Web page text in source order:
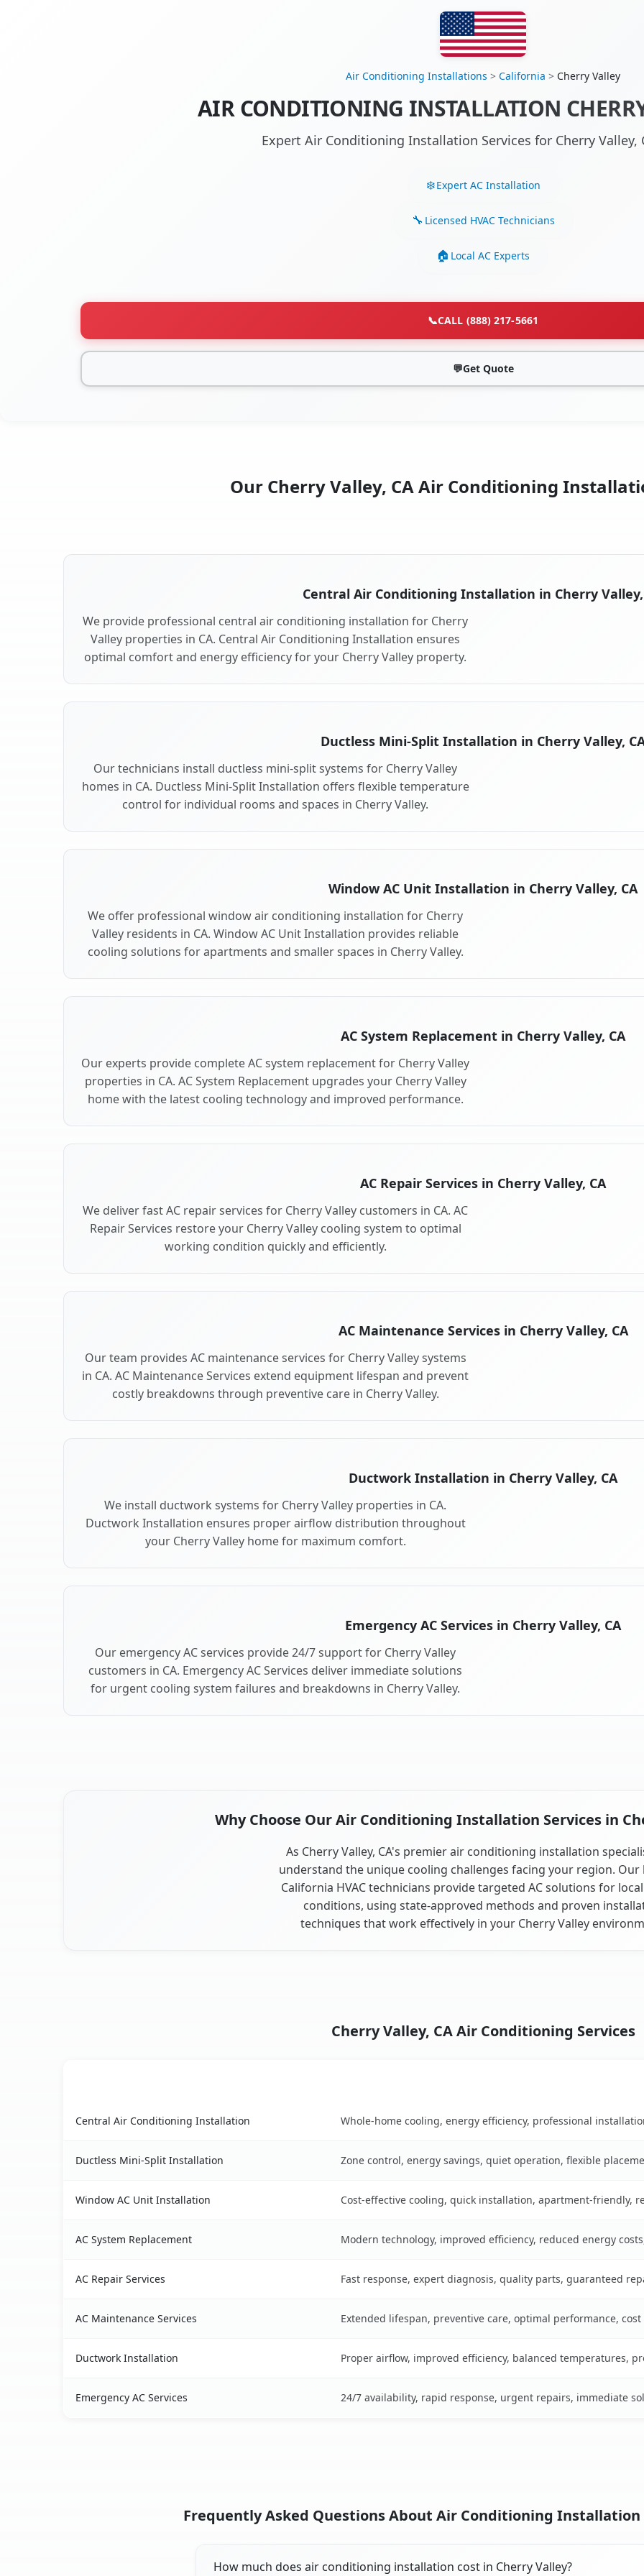
Air Conditioning Installations > California > Cherry Valley
AIR CONDITIONING INSTALLATION
Expert Air Conditioning Installation Services for Cherry Valley,
Expert AC Installation
Licensed HVAC Technicians
Local AC Experts
📞CALL (888) 217-5661
💬Get Quote
Our Cherry Valley, CA Air Conditioning
Central Air Conditioning Installation in Cherry Valley,
We provide professional central air conditioning installation for Cherry
Valley properties in CA. Central Air Conditioning Installation ensures
optimal comfort and energy efficiency for your Cherry Valley property.
Ductless Mini-Split Installation in Cherry Valley,
Our technicians install ductless mini-split systems for Cherry Valley
homes in CA. Ductless Mini-Split Installation offers flexible temperature
control for individual rooms and spaces in Cherry Valley.
Window AC Unit Installation in Cherry Valley, CA
We offer professional window air conditioning installation for Cherry
Valley residents in CA. Window AC Unit Installation provides reliable
cooling solutions for apartments and smaller spaces in Cherry Valley.
AC System Replacement in Cherry Valley, CA
Our experts provide complete AC system replacement for Cherry Valley
properties in CA. AC System Replacement upgrades your Cherry Valley
home with the latest cooling technology and improved performance.
AC Repair Services in Cherry Valley, CA
We deliver fast AC repair services for Cherry Valley customers in CA. AC
Repair Services restore your Cherry Valley cooling system to optimal
working condition quickly and efficiently.
AC Maintenance Services in Cherry Valley, CA
Our team provides AC maintenance services for Cherry Valley systems
in CA. AC Maintenance Services extend equipment lifespan and prevent
costly breakdowns through preventive care in Cherry Valley.
Ductwork Installation in Cherry Valley, CA
We install ductwork systems for Cherry Valley properties in CA.
Ductwork Installation ensures proper airflow distribution throughout
your Cherry Valley home for maximum comfort.
Emergency AC Services in Cherry Valley, CA
Our emergency AC services provide 24/7 support for Cherry Valley
customers in CA. Emergency AC Services deliver immediate solutions
for urgent cooling system failures and breakdowns in Cherry Valley.
Why Choose Our Air Conditioning Installation Services in
As Cherry Valley, CA's premier air conditioning installation
understand the unique cooling challenges facing your region. Our
California HVAC technicians provide targeted AC solutions for
conditions, using state-approved methods and proven
techniques that work effectively in your Cherry Valley
Cherry Valley, CA Air Conditioning Services
Central Air Conditioning Installation Whole-home cooling, energy efficiency, professional
Ductless Mini-Split Installation Zone control, energy savings, quiet operation, flexible
Window AC Unit Installation Cost-effective cooling, quick installation, apartment-friendly,
AC System Replacement Modern technology, improved efficiency, reduced energy
AC Repair Services Fast response, expert diagnosis, quality parts, guaranteed
AC Maintenance Services Extended lifespan, preventive care, optimal performance, cost
Ductwork Installation Proper airflow, improved efficiency, balanced temperatures,
Emergency AC Services 24/7 availability, rapid response, urgent repairs, immediate
Frequently Asked Questions About Air Conditioning Installation
How much does air conditioning installation cost in Cherry Valley?